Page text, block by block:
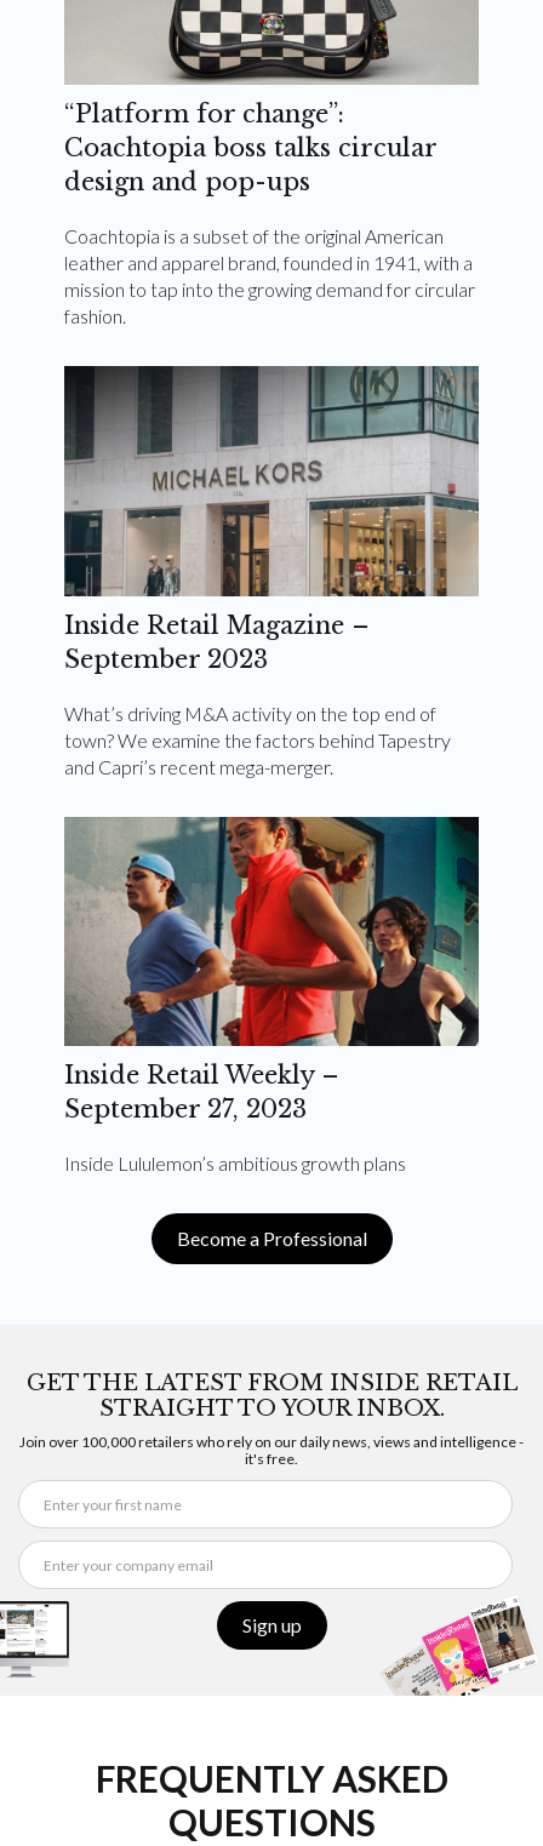
“Platform for change”:
Coachtopia boss talks circular
design and pop-ups
Coachtopia is a subset of the original American
leather and apparel brand, founded in 1941, with a
mission to tap into the growing demand for circular
fashion.
Inside Retail Magazine –
September 2023
What’s driving M&A activity on the top end of
town? We examine the factors behind Tapestry
and Capri’s recent mega-merger.
Inside Retail Weekly –
September 27, 2023
Inside Lululemon’s ambitious growth plans
Become a Professional
GET THE LATEST FROM INSIDE RETAIL
STRAIGHT TO YOUR INBOX.
Join over 100,000 retailers who rely on our daily news, views and intelligence -
it's free.
Sign up
FREQUENTLY ASKED
QUESTIONS